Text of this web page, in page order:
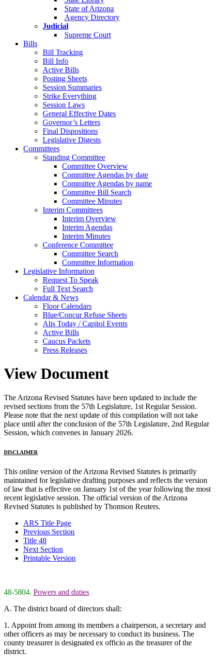
State of Arizona
Agency Directory
Judicial
Supreme Court
Bills
Bill Tracking
Bill Info
Active Bills
Posting Sheets
Session Summaries
Strike Everything
Session Laws
General Effective Dates
Governor’s Letters
Final Dispositions
Legislative Digests
Committees
Standing Committee
Committee Overview
Committee Agendas by date
Committee Agendas by name
Committee Bill Search
Committee Minutes
Interim Committees
Interim Overview
Interim Agendas
Interim Minutes
Conference Committee
Committee Search
Committee Information
Legislative Information
Request To Speak
Full Text Search
Calendar & News
Floor Calendars
Blue/Concur Refuse Sheets
Alis Today / Capitol Events
Active Bills
Caucus Packets
Press Releases
View Document
The Arizona Revised Statutes have been updated to include the
revised sections from the 57th Legislature, 1st Regular Session.
Please note that the next update of this compilation will not take
place until after the conclusion of the 57th Legislature, 2nd Regular
Session, which convenes in January 2026.
DISCLAIMER
This online version of the Arizona Revised Statutes is primarily
maintained for legislative drafting purposes and reflects the version
of law that is effective on January 1st of the year following the most
recent legislative session. The official version of the Arizona
Revised Statutes is published by Thomson Reuters.
ARS Title Page
Previous Section
Title 48
Next Section
Printable Version
48-5804. Powers and duties
A. The district board of directors shall:
1. Appoint from among its members a chairperson, a secretary and
other officers as may be necessary to conduct its business. The
county treasurer is designated ex officio as the treasurer of the
district.